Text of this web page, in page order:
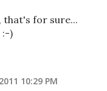
that's for sure...
:-)
10:29 PM